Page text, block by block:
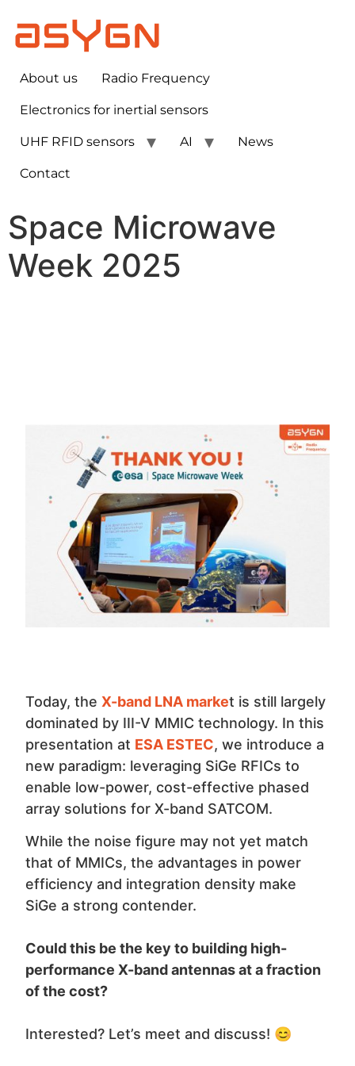
About us Radio Frequency
Electronics for inertial sensors​
UHF RFID sensors AI News
Contact
Space Microwave
Week 2025
Today, the X-band LNA market is still largely
dominated by III-V MMIC technology. In this
presentation at ESA ESTEC, we introduce a
new paradigm: leveraging SiGe RFICs to
enable low-power, cost-effective phased
array solutions for X-band SATCOM.
While the noise figure may not yet match
that of MMICs, the advantages in power
efficiency and integration density make
SiGe a strong contender.
Could this be the key to building high-
performance X-band antennas at a fraction
of the cost?
Interested? Let’s meet and discuss! 😊